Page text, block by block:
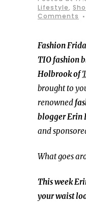
Lifestyle,
Comments
Fashion
TIO fashion
Holbrook of
brought to
renowned
bloggerErin
and
What goes
This week
your waist